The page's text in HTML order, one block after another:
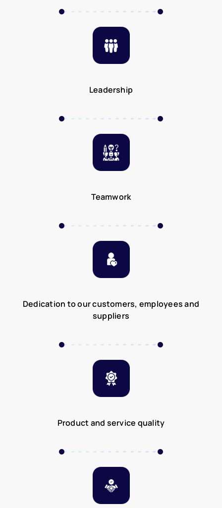
Leadership
Teamwork
Dedication to our customers, employees and
suppliers
Product and service quality